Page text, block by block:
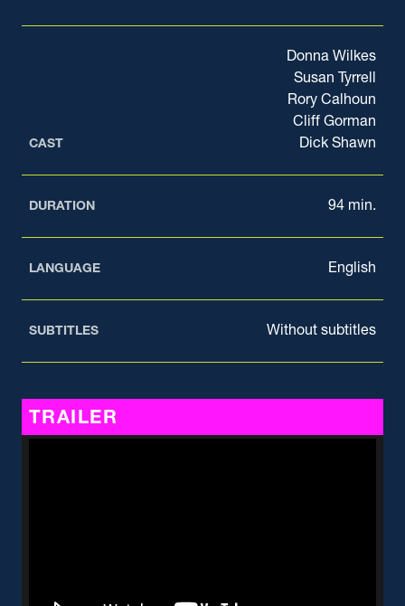
CAST
Donna Wilkes
Susan Tyrrell
Rory Calhoun
Cliff Gorman
Dick Shawn
DURATION 94 min.
LANGUAGE English
SUBTITLES Without subtitles
TRAILER